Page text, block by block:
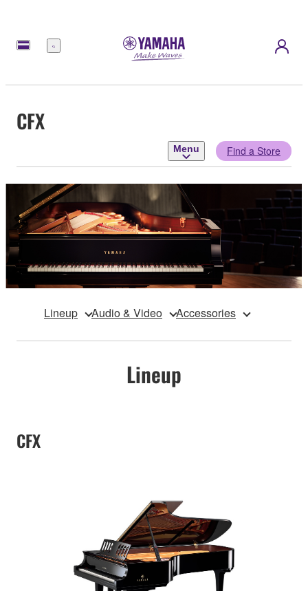
Menu
CFX
Menu Find a Store
Lineup Audio & Video Accessories
Lineup
CFX